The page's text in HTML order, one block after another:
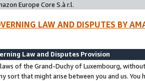
Europe Core S.à r.l.
LAW AND DISPUTES BY
Law and Disputes Provision
of the Grand-Duchy of Luxembourg,
sort that might arise between you and us.